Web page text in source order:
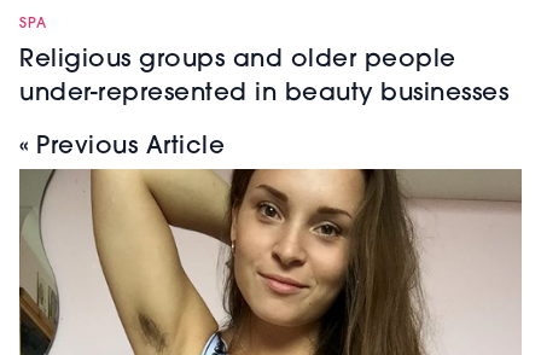
SPA
Religious groups and older people
under-represented in beauty businesses
« Previous Article